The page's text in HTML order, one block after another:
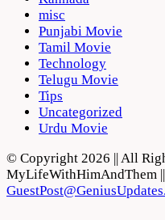
misc
Punjabi Movie
Tamil Movie
Technology
Telugu Movie
Tips
Uncategorized
Urdu Movie
© Copyright 2026 || All
MyLifeWithHimAndThem